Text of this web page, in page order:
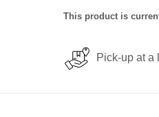
This product is
Pick-up at a